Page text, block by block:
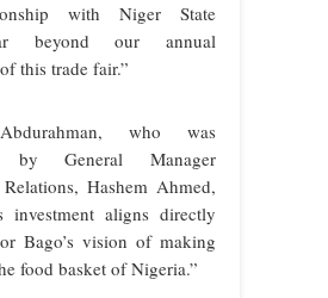
with Niger State
beyond our annual
this trade fair.”
who was
by General Manager
Hashem Ahmed,
investment aligns directly
Bago’s vision of making
food basket of Nigeria.”